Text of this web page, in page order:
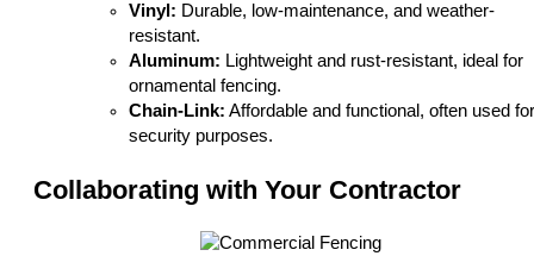
Vinyl: Durable, low-maintenance, and weather-
resistant.
Aluminum: Lightweight and rust-resistant, ideal for
ornamental fencing.
Chain-Link: Affordable and functional, often used for
security purposes.
Collaborating with Your Contractor